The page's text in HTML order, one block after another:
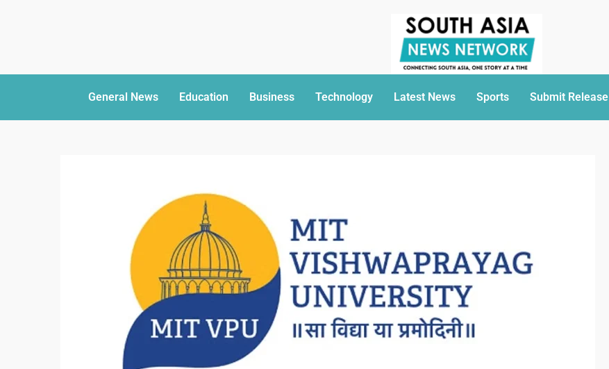
General News Education Business Technology Latest News Sports Submit Release